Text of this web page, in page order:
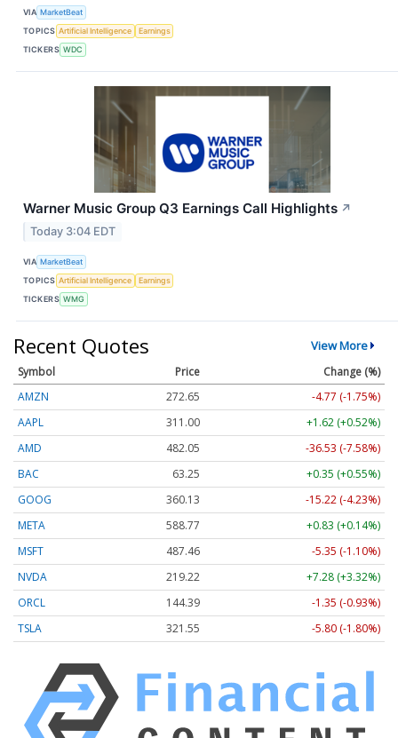
VIA MarketBeat
TOPICS Artificial Intelligence
Earnings
TICKERS WDC
Warner Music Group Q3 Earnings Call Highlights ↗
Today 3:04 EDT
VIA MarketBeat
TOPICS Artificial Intelligence
Earnings
TICKERS WMG
Recent Quotes View More
Symbol Price
Change (%)
AMZN
272.65
-4.77 (-1.75%)
AAPL
311.00
+1.62 (+0.52%)
AMD
482.05
-36.53 (-7.58%)
BAC
63.25
+0.35 (+0.55%)
GOOG
360.13
-15.22 (-4.23%)
META
588.77
+0.83 (+0.14%)
MSFT
487.46
-5.35 (-1.10%)
NVDA
219.22
+7.28 (+3.32%)
ORCL
144.39
-1.35 (-0.93%)
TSLA
321.55 -5.80 (-1.80%)